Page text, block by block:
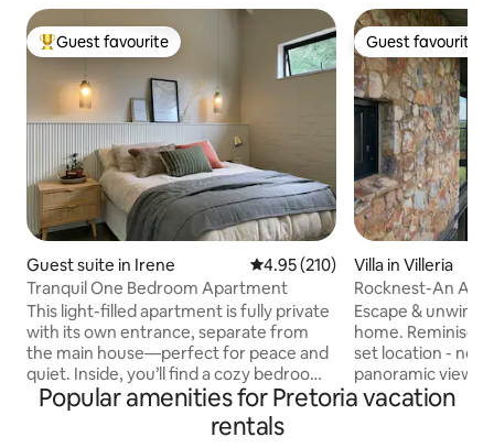
Top guest favourite
Guest favourite
Guest suite in Irene 4.95 out of 5 average rating,
4.95 (210)
Tranquil One Bedroom Apartment
This light-filled apartment is fully private
with its own entrance, separate from
the main house—perfect for peace and
quiet. Inside, you’ll find a cozy bedroom
with an en-suite bathroom, plus a
spacious living area with a dining space
and a kitchenette for your convenience.
Guest favourite
Guest favourite
Villa in Villeria
Rocknest-An
Mountain Home
Escape & unwind
home.
set location -
panoramic views
jacaranda
Popular amenities for Pretoria vacation
rentals